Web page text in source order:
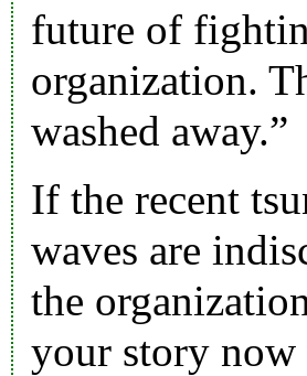
future of
organization.
washed away.”
If the recent
waves are
the
your story